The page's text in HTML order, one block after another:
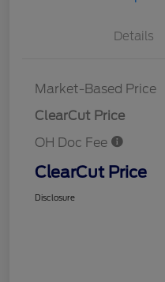
Details
Market-Based Price
ClearCut Price
OH Doc Fee
ClearCut Price
Disclosure